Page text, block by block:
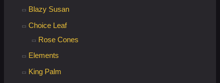
Blazy Susan
Choice Leaf
Rose Cones
Elements
King Palm